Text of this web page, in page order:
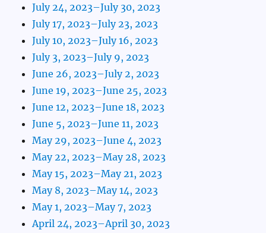
July 24, 2023–July 30, 2023
July 17, 2023–July 23, 2023
July 10, 2023–July 16, 2023
July 3, 2023–July 9, 2023
June 26, 2023–July 2, 2023
June 19, 2023–June 25, 2023
June 12, 2023–June 18, 2023
June 5, 2023–June 11, 2023
May 29, 2023–June 4, 2023
May 22, 2023–May 28, 2023
May 15, 2023–May 21, 2023
May 8, 2023–May 14, 2023
May 1, 2023–May 7, 2023
April 24, 2023–April 30, 2023